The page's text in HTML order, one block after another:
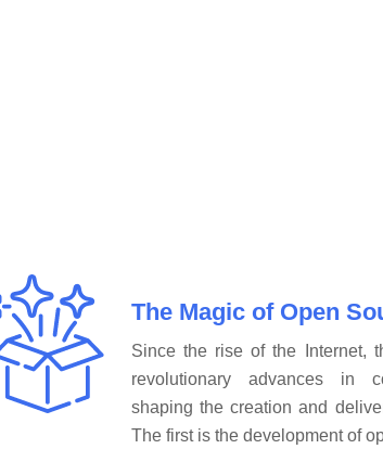
The Magic of Open
Since the rise of the Internet,
revolutionary advances in
shaping the creation and
The first is the development of